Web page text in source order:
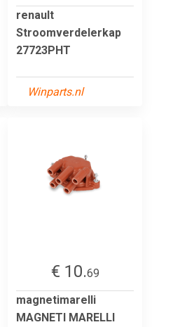
renault
Stroomverdelerkap
27723PHT
Winparts.nl
€ 10.69
magnetimarelli
MAGNETI MARELLI